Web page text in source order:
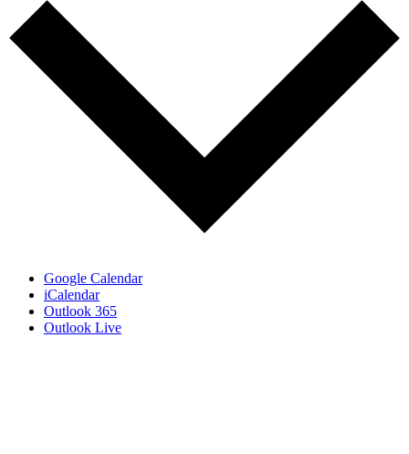
Google Calendar
iCalendar
Outlook 365
Outlook Live